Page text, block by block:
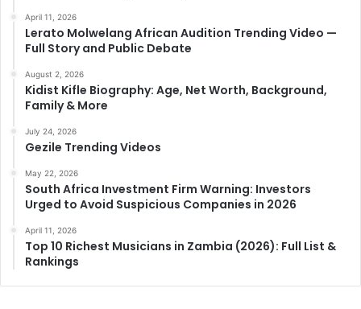
April 11, 2026
Lerato Molwelang African Audition Trending Video —
Full Story and Public Debate
August 2, 2026
Kidist Kifle Biography: Age, Net Worth, Background,
Family & More
July 24, 2026
Gezile Trending Videos
May 22, 2026
South Africa Investment Firm Warning: Investors
Urged to Avoid Suspicious Companies in 2026
April 11, 2026
Top 10 Richest Musicians in Zambia (2026): Full List &
Rankings